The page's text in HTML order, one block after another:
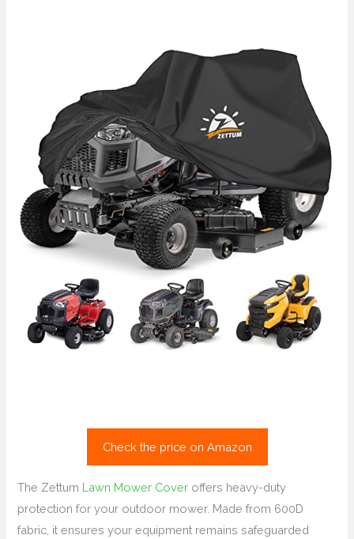
Check the price on Amazon
The Zettum Lawn Mower Cover offers heavy-duty
protection for your outdoor mower. Made from 600D
fabric, it ensures your equipment remains safeguarded